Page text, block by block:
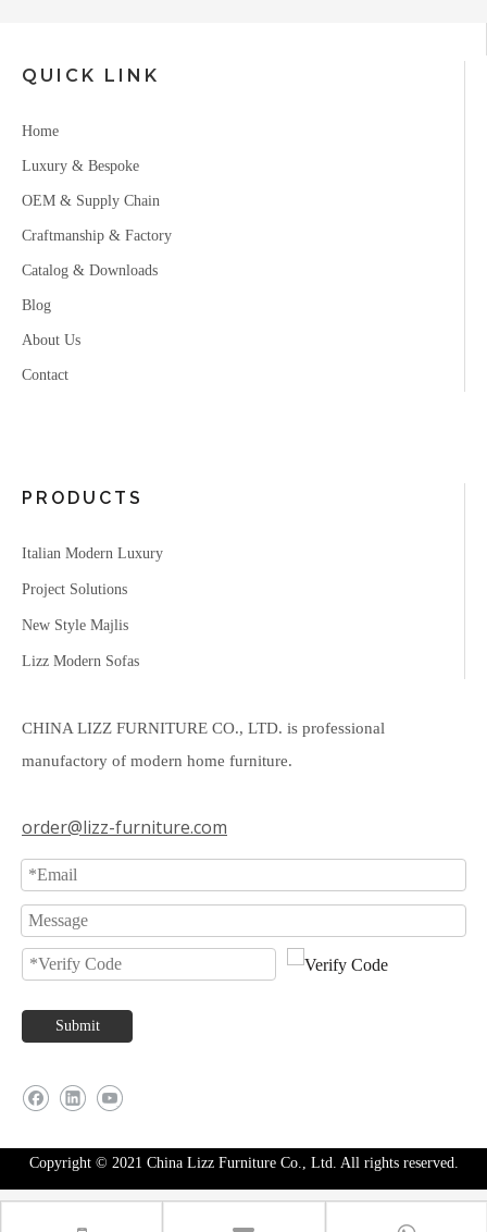
QUICK LINK
Home
Luxury & Bespoke
OEM & Supply Chain
Craftmanship & Factory
Catalog & Downloads
Blog
About Us
Contact
PRODUCTS
Italian Modern Luxury
Project Solutions
New Style Majlis
Lizz Modern Sofas
CHINA LIZZ FURNITURE CO., LTD. is professional
manufactory of modern home furniture.
order@lizz-furniture.com
Submit
Copyright © 2021 China Lizz Furniture Co., Ltd. All rights reserved.